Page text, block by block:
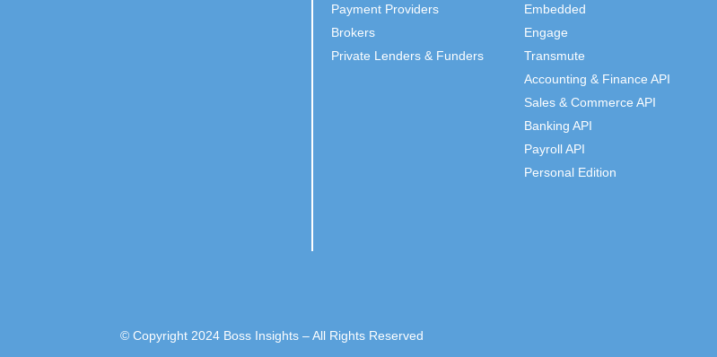
Payment Providers
Brokers
Private Lenders & Funders
Embedded
Engage
Transmute
Accounting & Finance API
Sales & Commerce API
Banking API
Payroll API
Personal Edition
© Copyright 2024 Boss Insights – All Rights Reserved